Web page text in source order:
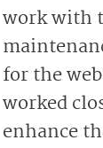
work with
for the
worked
enhance